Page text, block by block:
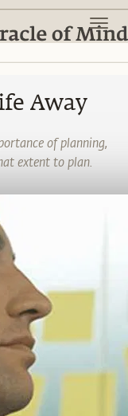
Away
of planning,
extent to plan.